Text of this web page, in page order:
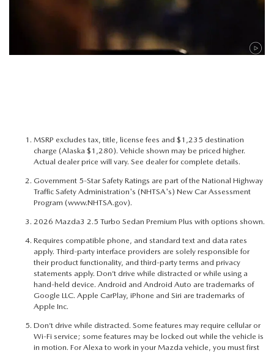
MSRP excludes tax, title, license fees and $1,235 destination
charge (Alaska $1,280). Vehicle shown may be priced higher.
Actual dealer price will vary. See dealer for complete details.
Government 5-Star Safety Ratings are part of the National Highway
Traffic Safety Administration's (NHTSA's) New Car Assessment
Program (www.NHTSA.gov).
2026 Mazda3 2.5 Turbo Sedan Premium Plus with options shown.
Requires compatible phone, and standard text and data rates
apply. Third-party interface providers are solely responsible for
their product functionality, and third-party terms and privacy
statements apply. Don’t drive while distracted or while using a
hand-held device. Android and Android Auto are trademarks of
Google LLC. Apple CarPlay, iPhone and Siri are trademarks of
Apple Inc.
Don’t drive while distracted. Some features may require cellular or
Wi-Fi service; some features may be locked out while the vehicle is
in motion. For Alexa to work in your Mazda vehicle, you must first